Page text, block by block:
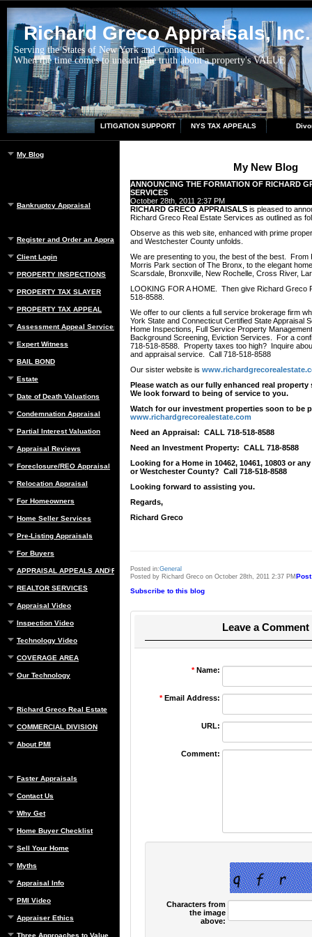
Richard Greco Appraisals, Inc.
Serving the States of New York and Connecticut
When the time comes to unearth the truth about a property's VALUE
LITIGATION SUPPORT NYS TAX APPEALS
My Blog
Bankruptcy Appraisal
Register and Order an Appraisal
Client Login
PROPERTY INSPECTIONS
PROPERTY TAX SLAYER
PROPERTY TAX APPEAL
Assessment Appeal Services
Expert Witness
BAIL BOND
Estate
Date of Death Valuations
Condemnation Appraisal
Partial Interest Valuation
Appraisal Reviews
Foreclosure/REO Appraisal
Relocation Appraisal
For Homeowners
Home Seller Services
Pre-Listing Appraisals
For Buyers
APPRAISAL APPEALS AND REBUTTAL
REALTOR SERVICES
Appraisal Video
Inspection Video
Technology Video
COVERAGE AREA
Our Technology
Richard Greco Real Estate
COMMERCIAL DIVISION
About PMI
Faster Appraisals
Contact Us
Why Get
Home Buyer Checklist
Sell Your Home
Myths
Appraisal Info
PMI Video
Appraiser Ethics
Three Approaches to Value
My New Blog
ANNOUNCING THE FORMATION OF RICHARD
SERVICES
October 28th, 2011 2:37 PM
RICHARD GRECO APPRAISALS is pleased to
Richard Greco Real Estate Services as outlined as
Observe as this web site, enhanced with prime
and Westchester County unfolds.
We are presenting to you, the best of the best. From
Morris Park section of The Bronx, to the elegant
Scarsdale, Bronxville, New Rochelle, Cross River,
LOOKING FOR A HOME. Then give Richard Greco
518-8588.
We offer to our clients a full service brokerage firm
York State and Connecticut Certified State Appraisal
Home Inspections, Full Service Property
Background Screening, Eviction Services. For a
718-518-8588. Property taxes too high? Inquire
and appraisal service. Call 718-518-8588
Our sister website is
Please watch as our fully enhanced real
We look forward to being of service to you.
Watch for our investment properties soon to be
www.richardgrecorealestate.com
Need an Appraisal: CALL 718-518-8588
Need an Investment Property: CALL 718-8588
Looking for a Home in 10462, 10461, 10803 or
or Westchester County? Call 718-518-8588
Looking forward to assisting you.
Regards,
Richard Greco
Posted in:General
Posted by Richard Greco on October 28th, 2011 2:37 PM
Subscribe to this blog
Leave a Comment
*Name:
*Email Address:
URL:
Comment:
Characters from
the image
above: